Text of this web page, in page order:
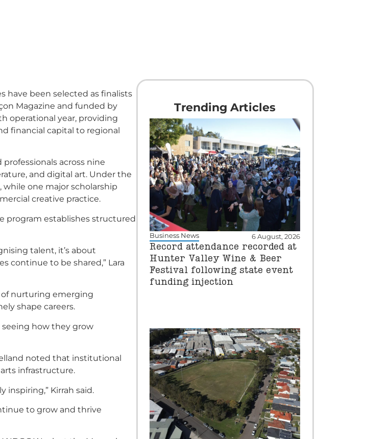
have been selected as finalists
Magazine and funded by
operational year, providing
financial capital to regional
across nine
and digital art. Under the
one major scholarship
creative practice.
program establishes structured
talent, it’s about
continue to be shared,” Lara
of nurturing emerging
shape careers.
seeing how they grow
noted that institutional
infrastructure.
inspiring,” Kirrah said.
to grow and thrive
Trending Articles
Business News 6 August, 2026
Record attendance recorded at
Hunter Valley Wine & Beer
Festival following state event
funding injection